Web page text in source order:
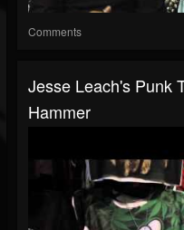
Comments
Jesse Leach's Punk
Hammer